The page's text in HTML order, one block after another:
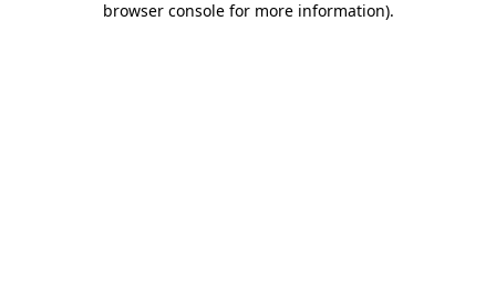
browser console for more information).